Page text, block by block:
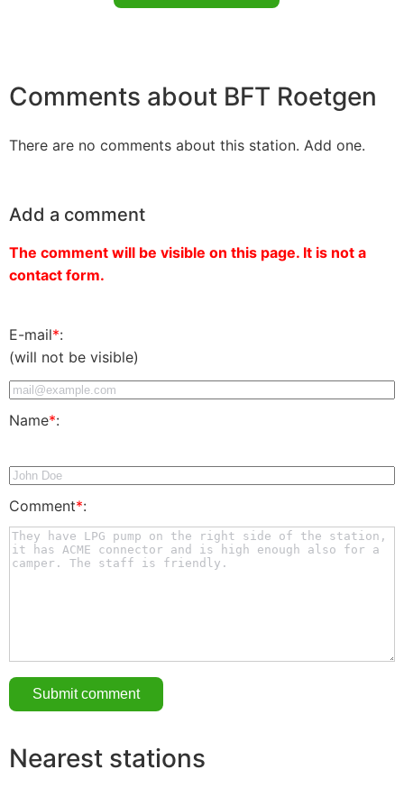
Comments about BFT Roetgen
There are no comments about this station. Add one.
Add a comment
The comment will be visible on this page. It is not a
contact form.
E-mail*:
(will not be visible)
Name*:
Comment*:
Nearest stations